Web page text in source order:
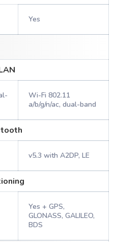
Yes
Wi-Fi 802.11
a/b/g/n/ac, dual-band
v5.3 with A2DP, LE
Yes + GPS,
GLONASS, GALILEO,
BDS